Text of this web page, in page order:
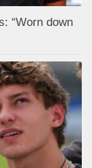
“Worn down